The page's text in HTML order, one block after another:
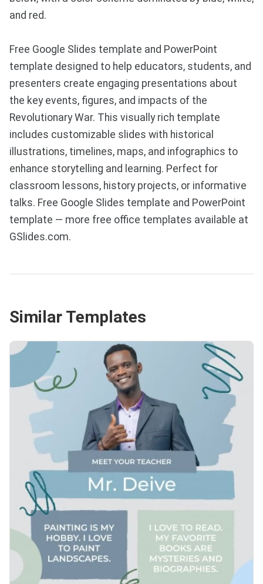
and red.
Free Google Slides template and PowerPoint
template designed to help educators, students, and
presenters create engaging presentations about
the key events, figures, and impacts of the
Revolutionary War. This visually rich template
includes customizable slides with historical
illustrations, timelines, maps, and infographics to
enhance storytelling and learning. Perfect for
classroom lessons, history projects, or informative
talks. Free Google Slides template and PowerPoint
template — more free office templates available at
GSlides.com.
Similar Templates